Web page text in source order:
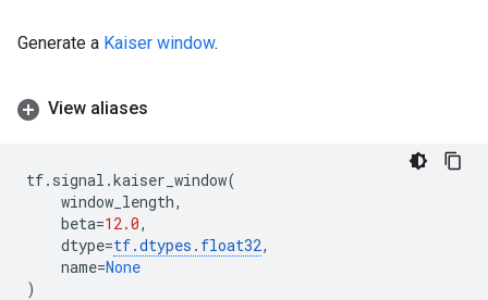
Generate a Kaiser window.
View aliases
tf. signal .kaiser_window(
window_length,
beta=12.0,
dtype=tf.dtypes . float32,
name=None
)